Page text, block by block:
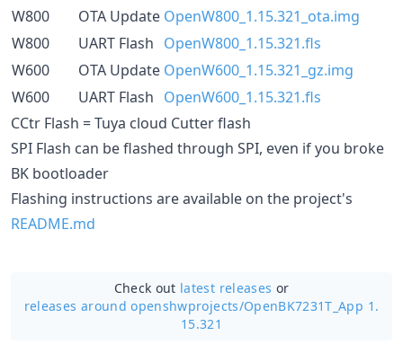
W800
OTA Update OpenW800_1.15.321_ota.img
W800
UART Flash OpenW800_1.15.321.fls
W600
OTA Update OpenW600_1.15.321_gz.img
W600
UART Flash OpenW600_1.15.321.fls
CCtr Flash = Tuya cloud Cutter flash
SPI Flash can be flashed through SPI, even if you broke
BK bootloader
Flashing instructions are available on the project's
README.md
Check out latest releases or
releases around openshwprojects/OpenBK7231T_App 1.
15.321